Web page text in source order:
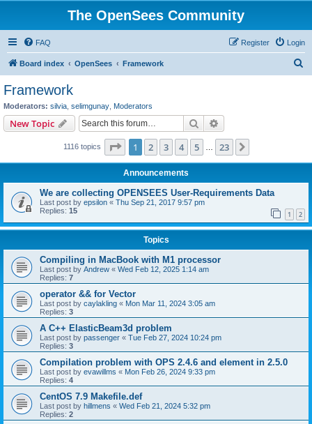
The OpenSees Community
FAQ Login
Register
Board index OpenSees Framework
Framework
Moderators: silvia selimgunay Moderators
New Topic Search
1116 topics Page 1of 23
1 2 3 4 5 23
Announcements
We are collecting OPENSEES User-Requirements Data
Last post by epsilon « Thu Sep 21, 2017 9:57 pm
Replies: 15 1 2
Topics
Compiling in MacBook with M1 processor
Last post by Andrew « Wed Feb 12, 2025 1:14 am
Replies: 7
operator && for Vector
Last post by caylakling « Mon Mar 11, 2024 3:05 am
Replies: 3
A C++ ElasticBeam3d problem
Last post by passenger « Tue Feb 27, 2024 10:24 pm
Replies: 3
Compilation problem with OPS 2.4.6 and element in 2.5.0
Last post by evawillms « Mon Feb 26, 2024 9:33 pm
Replies: 4
CentOS 7.9 Makefile.def
Last post by hillmens « Wed Feb 21, 2024 5:32 pm
Replies: 2